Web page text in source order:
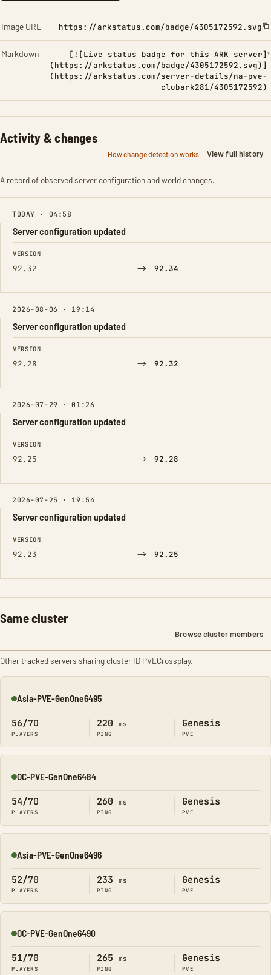
Image URL https://arkstatus.com/badge/4305172592.svg
Markdown
[![Live status badge for this ARK server]
(https://arkstatus.com/badge/4305172592.svg)]
(https://arkstatus.com/server-details/na-pve-
clubark281/4305172592)
Activity & changes
How change detection works View full history
A record of observed server configuration and world changes.
TODAY · 04:58
Server configuration updated
FIELD FROM TO
VERSION
92.32 → 92.34
2026-08-06 · 19:14
Server configuration updated
FIELD FROM TO
VERSION
92.28 → 92.32
2026-07-29 · 01:26
Server configuration updated
FIELD FROM TO
VERSION
92.25 → 92.28
2026-07-25 · 19:54
Server configuration updated
FIELD FROM TO
VERSION
92.23 → 92.25
Same cluster
Browse cluster members
Other tracked servers sharing cluster ID PVECrossplay.
Online
Asia-PVE-GenOne6495
56/70
PLAYERS
220 ms
PING
Genesis
PVE
Online
OC-PVE-GenOne6484
54/70
PLAYERS
260 ms
PING
Genesis
PVE
Online
Asia-PVE-GenOne6496
52/70
PLAYERS
233 ms
PING
Genesis
PVE
Online
OC-PVE-GenOne6490
51/70
PLAYERS
265 ms
PING
Genesis
PVE